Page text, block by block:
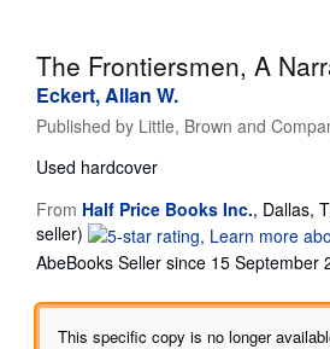
CLOSE
The Frontiersmen, A
Eckert, Allan W.
Published by Little, Brown and
Used hardcover
From Half Price Books Inc., Dallas,
seller) Seller
rating
out
AbeBooks Seller since 15 September
This specific copy is no longer